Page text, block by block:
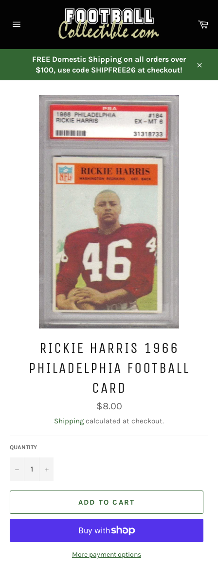
content
FREE Domestic Shipping on all orders over
$100, use code SHIPFREE26 at checkout!
RICKIE HARRIS 1966
PHILADELPHIA FOOTBALL
CARD
Regular
price
$8.00
Shipping calculated at checkout.
QUANTITY
− +
ADD TO CART
More payment options